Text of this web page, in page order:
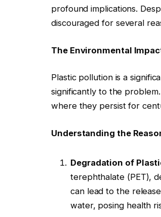
profound implications.
discouraged for several
The Environmental
Plastic pollution is a
significantly to the
where they persist for
Understanding the
Degradation of
terephthalate (PET),
can lead to the
water, posing health